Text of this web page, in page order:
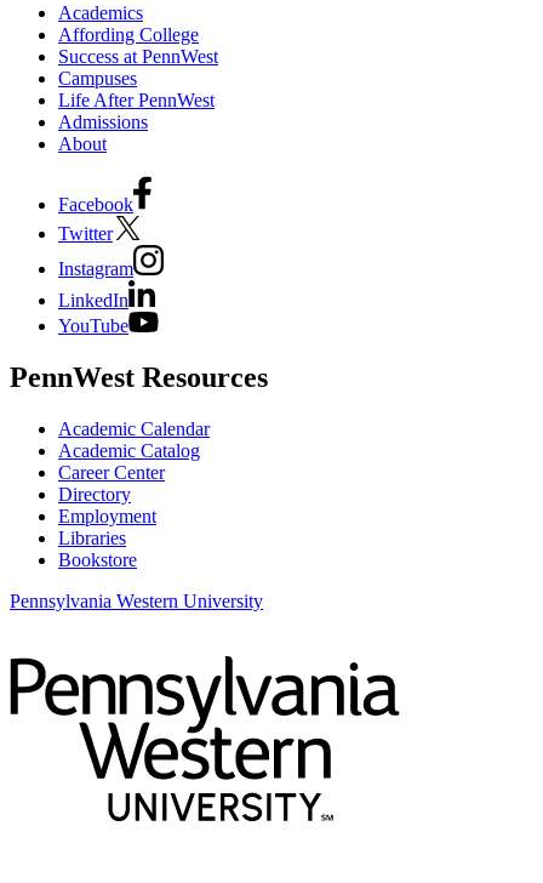
Academics
Affording College
Success at PennWest
Campuses
Life After PennWest
Admissions
About
Facebook
Twitter
Instagram
LinkedIn
YouTube
PennWest Resources
Academic Calendar
Academic Catalog
Career Center
Directory
Employment
Libraries
Bookstore
Pennsylvania Western University